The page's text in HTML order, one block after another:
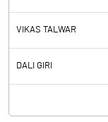
VIKAS TALWAR
DALI GIRI